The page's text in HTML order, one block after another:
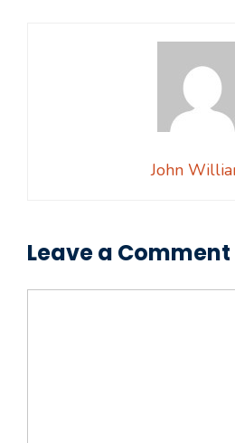
John
Leave a Comment